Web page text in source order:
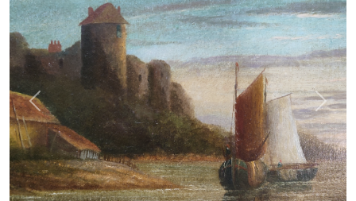
Previous Next